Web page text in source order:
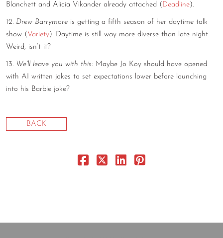
Blanchett and Alicia Vikander already attached ( Deadline).
12. Drew Barrymore is getting a fifth season of her daytime talk
show ( Variety). Daytime is still way more diverse than late night.
Weird, isn’t it?
13. We’ll leave you with this: Maybe Jo Koy should have opened
with AI written jokes to set expectations lower before launching
into his Barbie joke?
BACK